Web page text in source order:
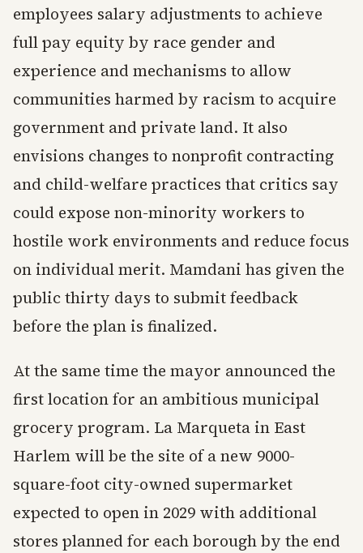
employees salary adjustments to achieve
full pay equity by race gender and
experience and mechanisms to allow
communities harmed by racism to acquire
government and private land. It also
envisions changes to nonprofit contracting
and child-welfare practices that critics say
could expose non-minority workers to
hostile work environments and reduce focus
on individual merit. Mamdani has given the
public thirty days to submit feedback
before the plan is finalized.
At the same time the mayor announced the
first location for an ambitious municipal
grocery program. La Marqueta in East
Harlem will be the site of a new 9000-
square-foot city-owned supermarket
expected to open in 2029 with additional
stores planned for each borough by the end